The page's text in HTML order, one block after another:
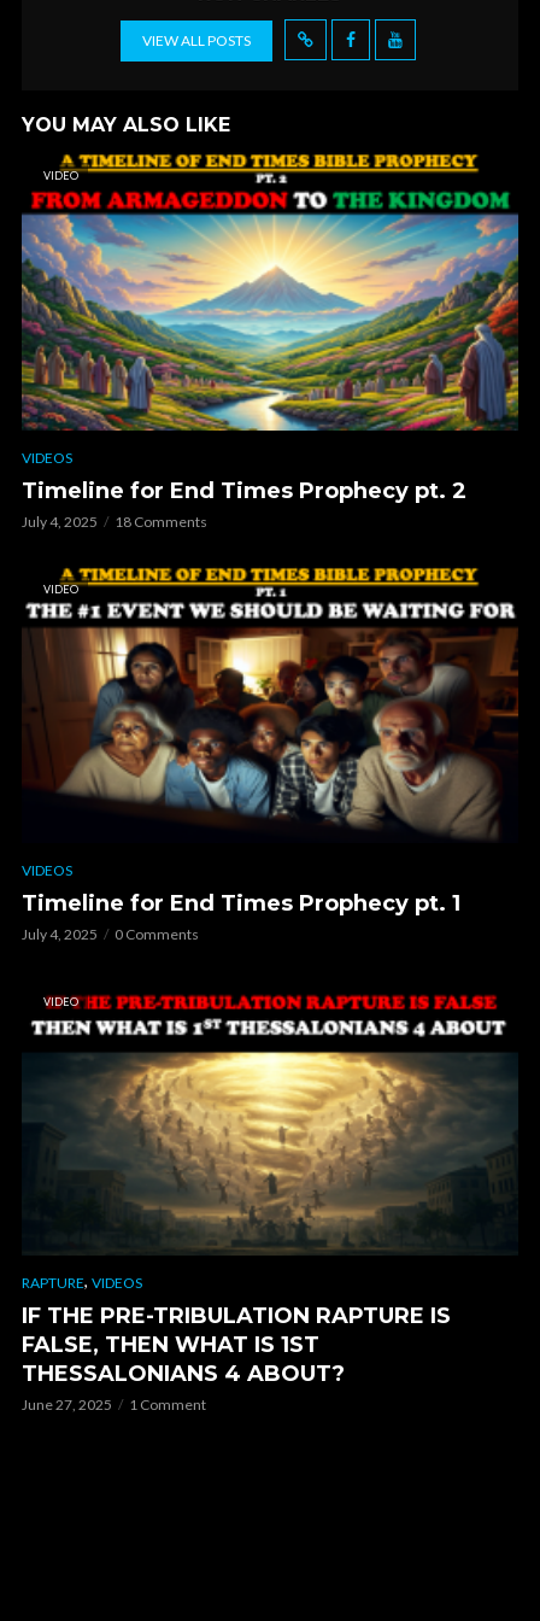
VIEW ALL POSTS
YOU MAY ALSO LIKE
VIDEO
VIDEOS
Timeline for End Times Prophecy pt. 2
July 4, 2025 18 Comments
VIDEO
VIDEOS
Timeline for End Times Prophecy pt. 1
July 4, 2025 0 Comments
VIDEO
RAPTURE, VIDEOS
IF THE PRE-TRIBULATION RAPTURE IS
FALSE, THEN WHAT IS 1ST
THESSALONIANS 4 ABOUT?
June 27, 2025 1 Comment